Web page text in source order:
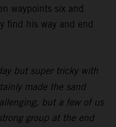
waypoints six and
find his way and end
but super tricky with
made the sand
but a few of us
group at the end